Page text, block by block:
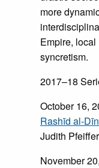
more
Empire,
syncretism.
2017–18
October 16,
Rashīd al-
Judith
November